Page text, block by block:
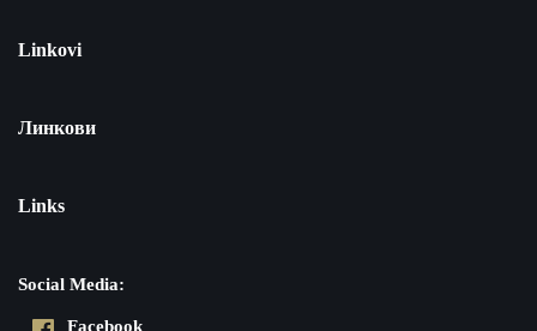
Linkovi
Линкови
Links
Social Media:
Facebook